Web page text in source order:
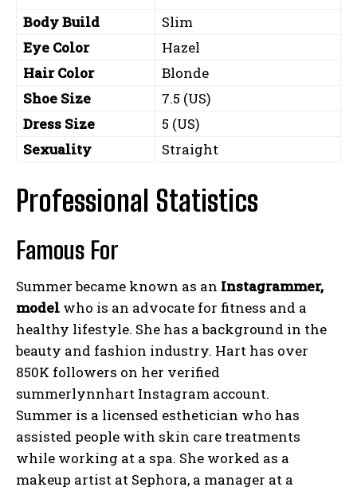
Body Build
Slim
Eye Color
Hazel
Hair Color
Blonde
Shoe Size
7.5 (US)
Dress Size
5 (US)
Sexuality
Straight
Professional Statistics
Famous For
Summer became known as an Instagrammer,
model who is an advocate for fitness and a
healthy lifestyle. She has a background in the
beauty and fashion industry. Hart has over
850K followers on her verified
summerlynnhart Instagram account.
Summer is a licensed esthetician who has
assisted people with skin care treatments
while working at a spa. She worked as a
makeup artist at Sephora, a manager at a